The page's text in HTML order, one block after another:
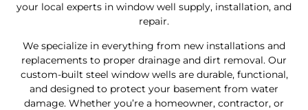
your local experts in window well supply, installation, and
repair.
We specialize in everything from new installations and
replacements to proper drainage and dirt removal. Our
custom-built steel window wells are durable, functional,
and designed to protect your basement from water
damage. Whether you’re a homeowner, contractor, or